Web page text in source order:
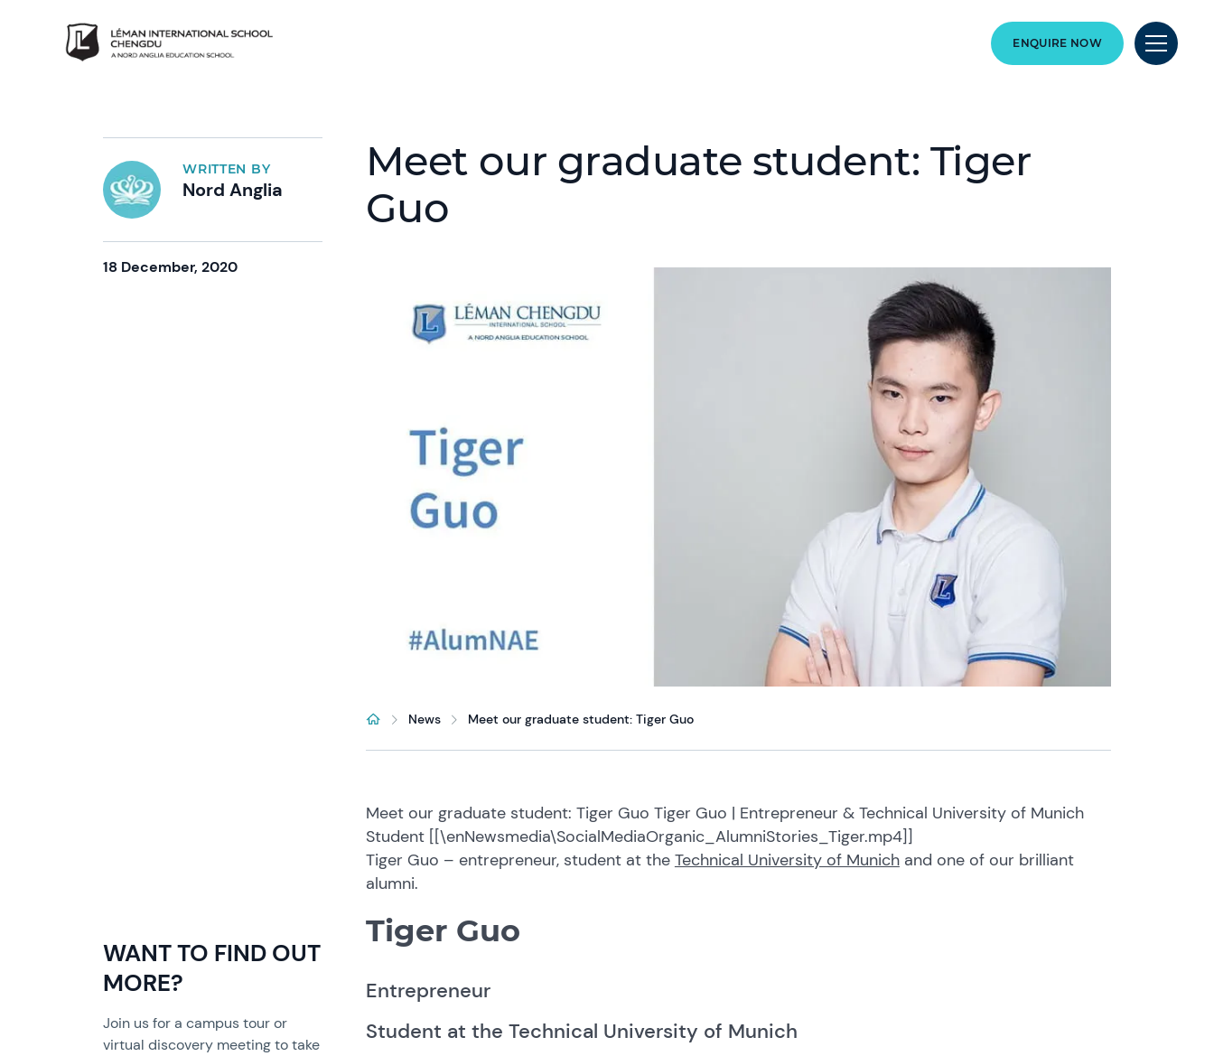
ENQUIRE NOW
WRITTEN BY
Nord Anglia
18 December, 2020
Meet our graduate student: Tiger
Guo
News Meet our graduate student: Tiger Guo
WANT TO FIND OUT
MORE?
Join us for a campus tour or
virtual discovery meeting to take
Meet our graduate student: Tiger Guo Tiger Guo | Entrepreneur & Technical University of Munich
Student [[\enNewsmedia\SocialMediaOrganic_AlumniStories_Tiger.mp4]]
Tiger Guo – entrepreneur, student at the Technical University of Munichand one of our brilliant
alumni.
Tiger Guo
Entrepreneur
Student at the Technical University of Munich